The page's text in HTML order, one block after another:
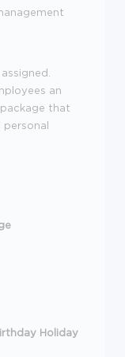
an
that
personal
Holiday